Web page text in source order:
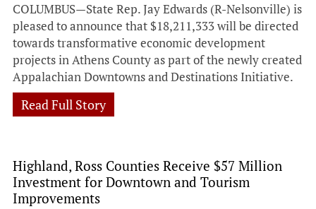
COLUMBUS—State Rep. Jay Edwards (R-Nelsonville) is
pleased to announce that $18,211,333 will be directed
towards transformative economic development
projects in Athens County as part of the newly created
Appalachian Downtowns and Destinations Initiative.
Read Full Story
Highland, Ross Counties Receive $57 Million
Investment for Downtown and Tourism
Improvements